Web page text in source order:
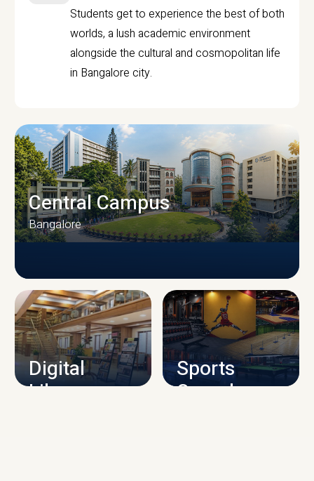
Students get to experience the best of both
worlds, a lush academic environment
alongside the cultural and cosmopolitan life
in Bangalore city.
CAMPUS INFRASTRUCTURE
Central Campus
Bangalore
Digital
Library
Sports
Complex